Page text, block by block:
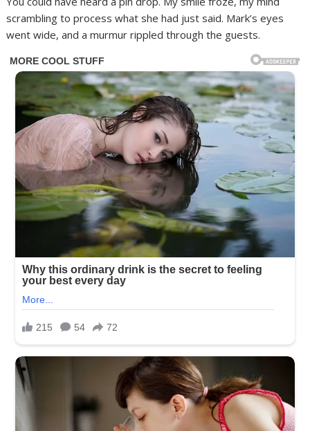
scrambling to process what she had just said. Mark’s eyes
went wide, and a murmur rippled through the guests.